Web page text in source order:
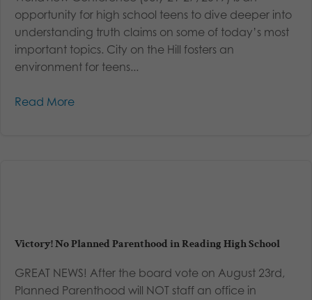
opportunity for high school teens to dive deeper into
understanding truth claims on some of today’s most
important topics. City on the Hill fosters an
environment for teens...
Read More
Victory! No Planned Parenthood in Reading High School
GREAT NEWS! After the board vote on August 23rd,
Planned Parenthood will NOT staff an office in